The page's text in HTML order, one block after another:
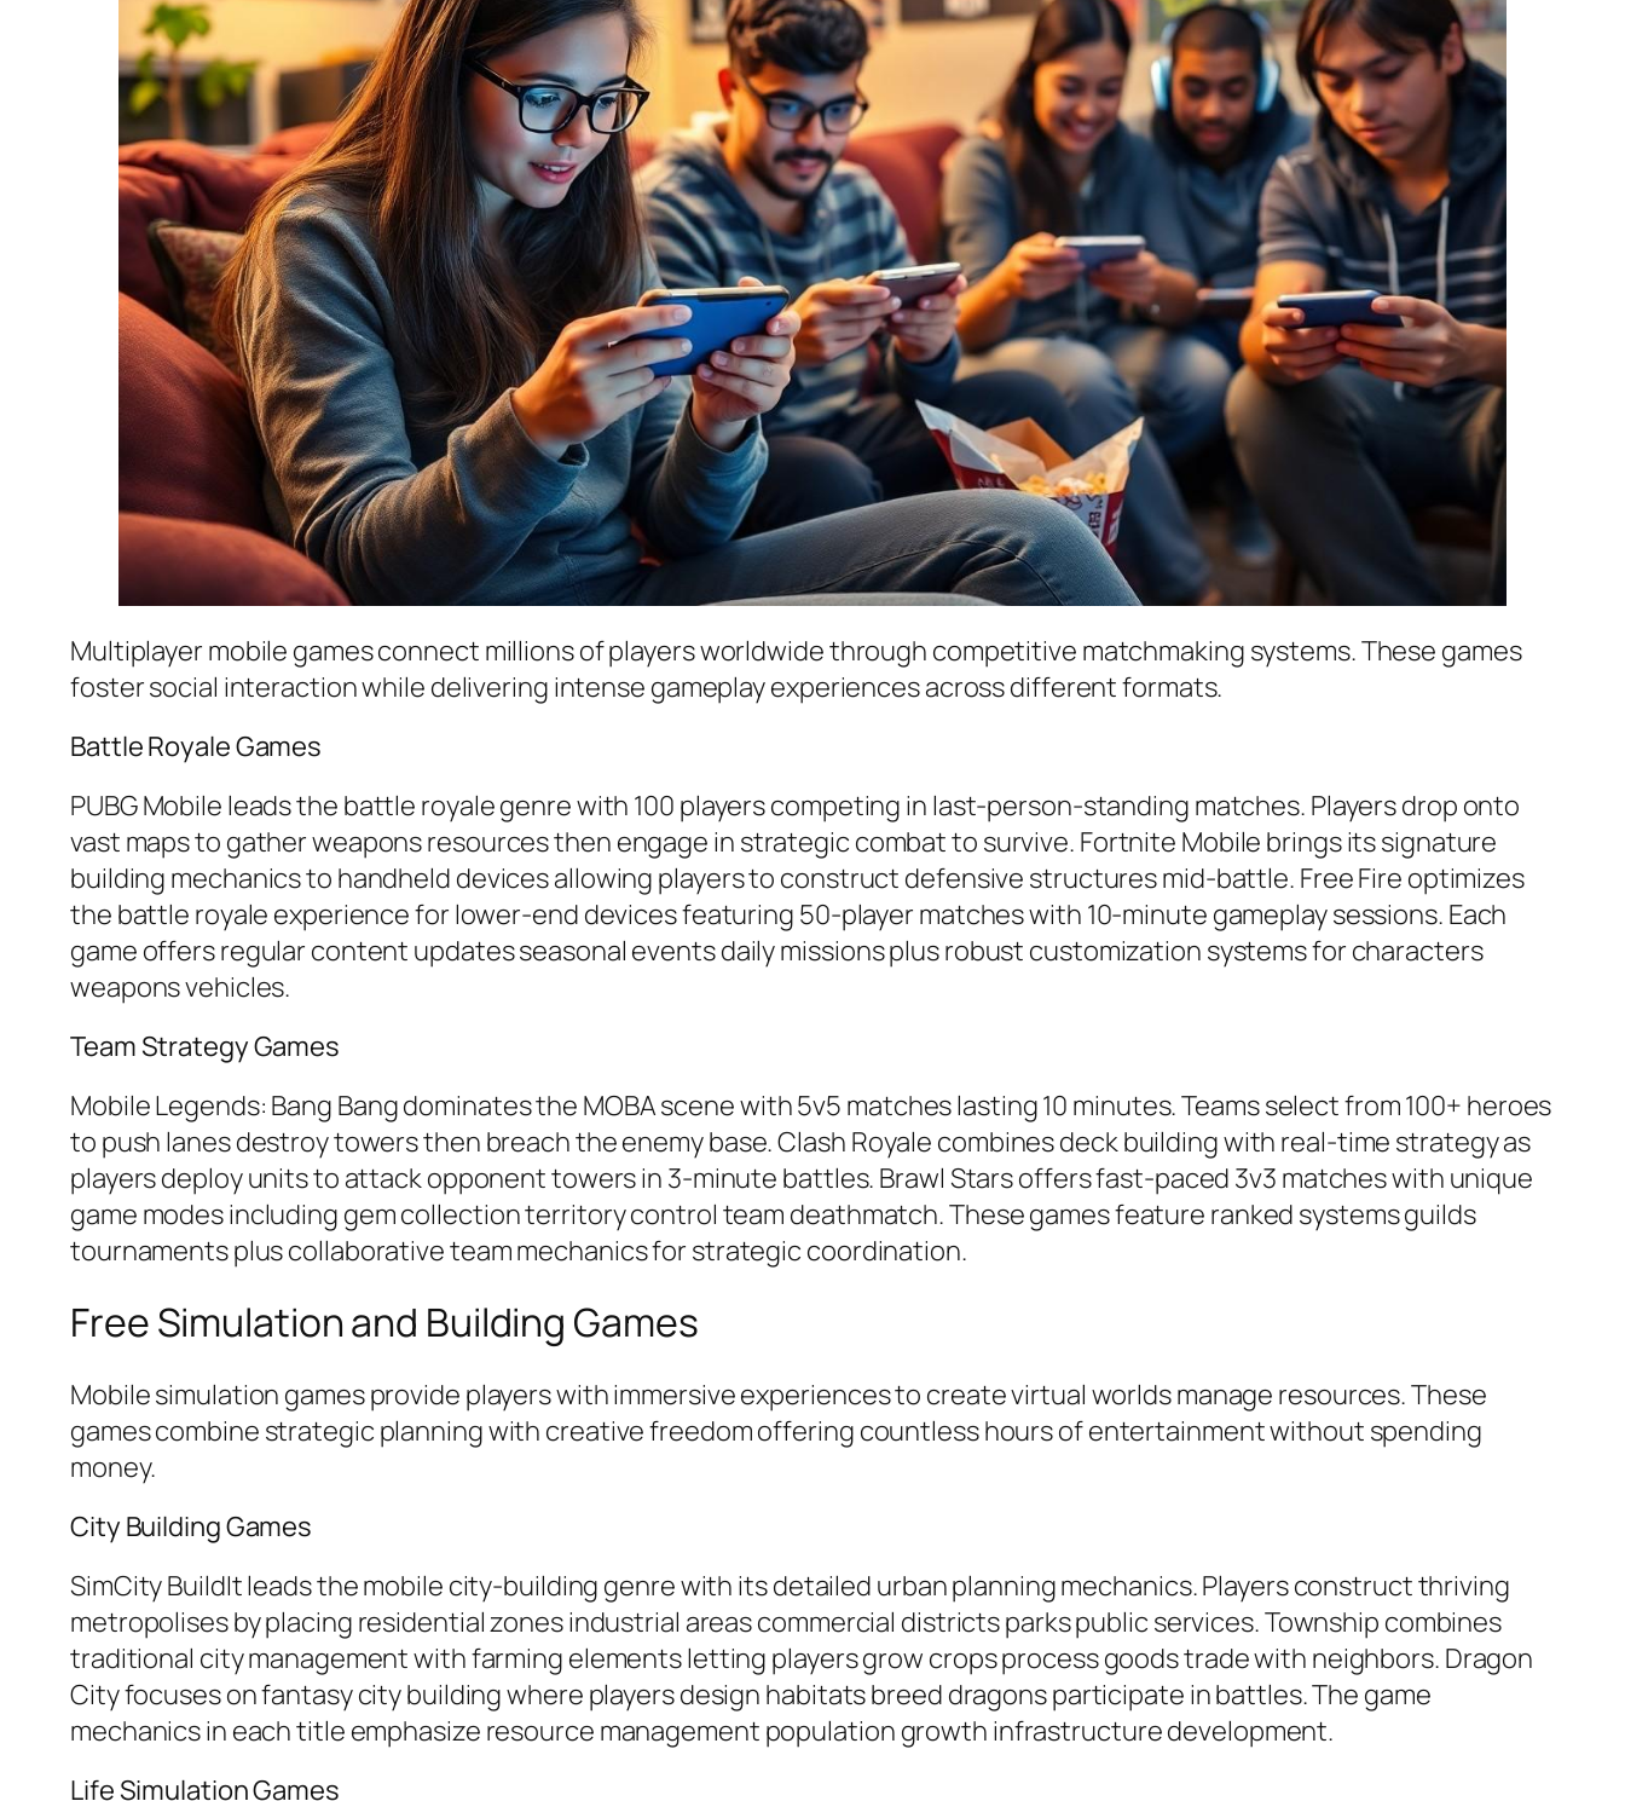
Multiplayer mobile games connect millions of players worldwide through competitive matchmaking systems. These games
foster social interaction while delivering intense gameplay experiences across different formats.
Battle Royale Games
PUBG Mobile leads the battle royale genre with 100 players competing in last-person-standing matches. Players drop onto
vast maps to gather weapons resources then engage in strategic combat to survive. Fortnite Mobile brings its signature
building mechanics to handheld devices allowing players to construct defensive structures mid-battle. Free Fire optimizes
the battle royale experience for lower-end devices featuring 50-player matches with 10-minute gameplay sessions. Each
game offers regular content updates seasonal events daily missions plus robust customization systems for characters
weapons vehicles.
Team Strategy Games
Mobile Legends: Bang Bang dominates the MOBA scene with 5v5 matches lasting 10 minutes. Teams select from 100+ heroes
to push lanes destroy towers then breach the enemy base. Clash Royale combines deck building with real-time strategy as
players deploy units to attack opponent towers in 3-minute battles. Brawl Stars offers fast-paced 3v3 matches with unique
game modes including gem collection territory control team deathmatch. These games feature ranked systems guilds
tournaments plus collaborative team mechanics for strategic coordination.
Free Simulation and Building Games
Mobile simulation games provide players with immersive experiences to create virtual worlds manage resources. These
games combine strategic planning with creative freedom offering countless hours of entertainment without spending
money.
City Building Games
SimCity BuildIt leads the mobile city-building genre with its detailed urban planning mechanics. Players construct thriving
metropolises by placing residential zones industrial areas commercial districts parks public services. Township combines
traditional city management with farming elements letting players grow crops process goods trade with neighbors. Dragon
City focuses on fantasy city building where players design habitats breed dragons participate in battles. The game
mechanics in each title emphasize resource management population growth infrastructure development.
Life Simulation Games